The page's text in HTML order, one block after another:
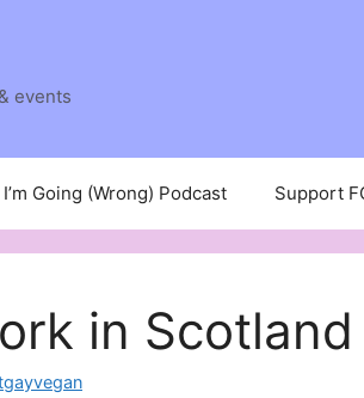
events
Going (Wrong) Podcast Support
in Scotland